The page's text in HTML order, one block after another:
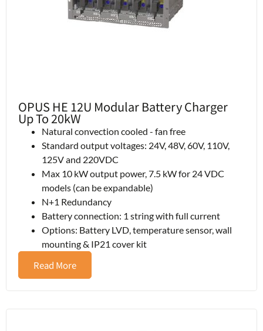
OPUS HE 12U Modular Battery Charger
Up To 20kW
Natural convection cooled - fan free
Standard output voltages: 24V, 48V, 60V, 110V,
125V and 220VDC
Max 10 kW output power, 7.5 kW for 24 VDC
models (can be expandable)
N+1 Redundancy
Battery connection: 1 string with full current
Options: Battery LVD, temperature sensor, wall
mounting & IP21 cover kit
Read More